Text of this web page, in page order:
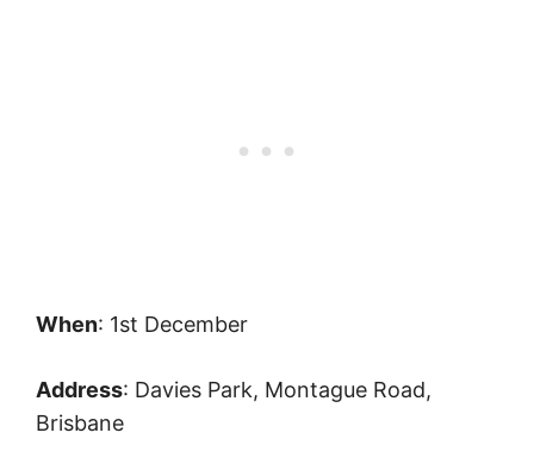
When: 1st December
Address: Davies Park, Montague Road,
Brisbane